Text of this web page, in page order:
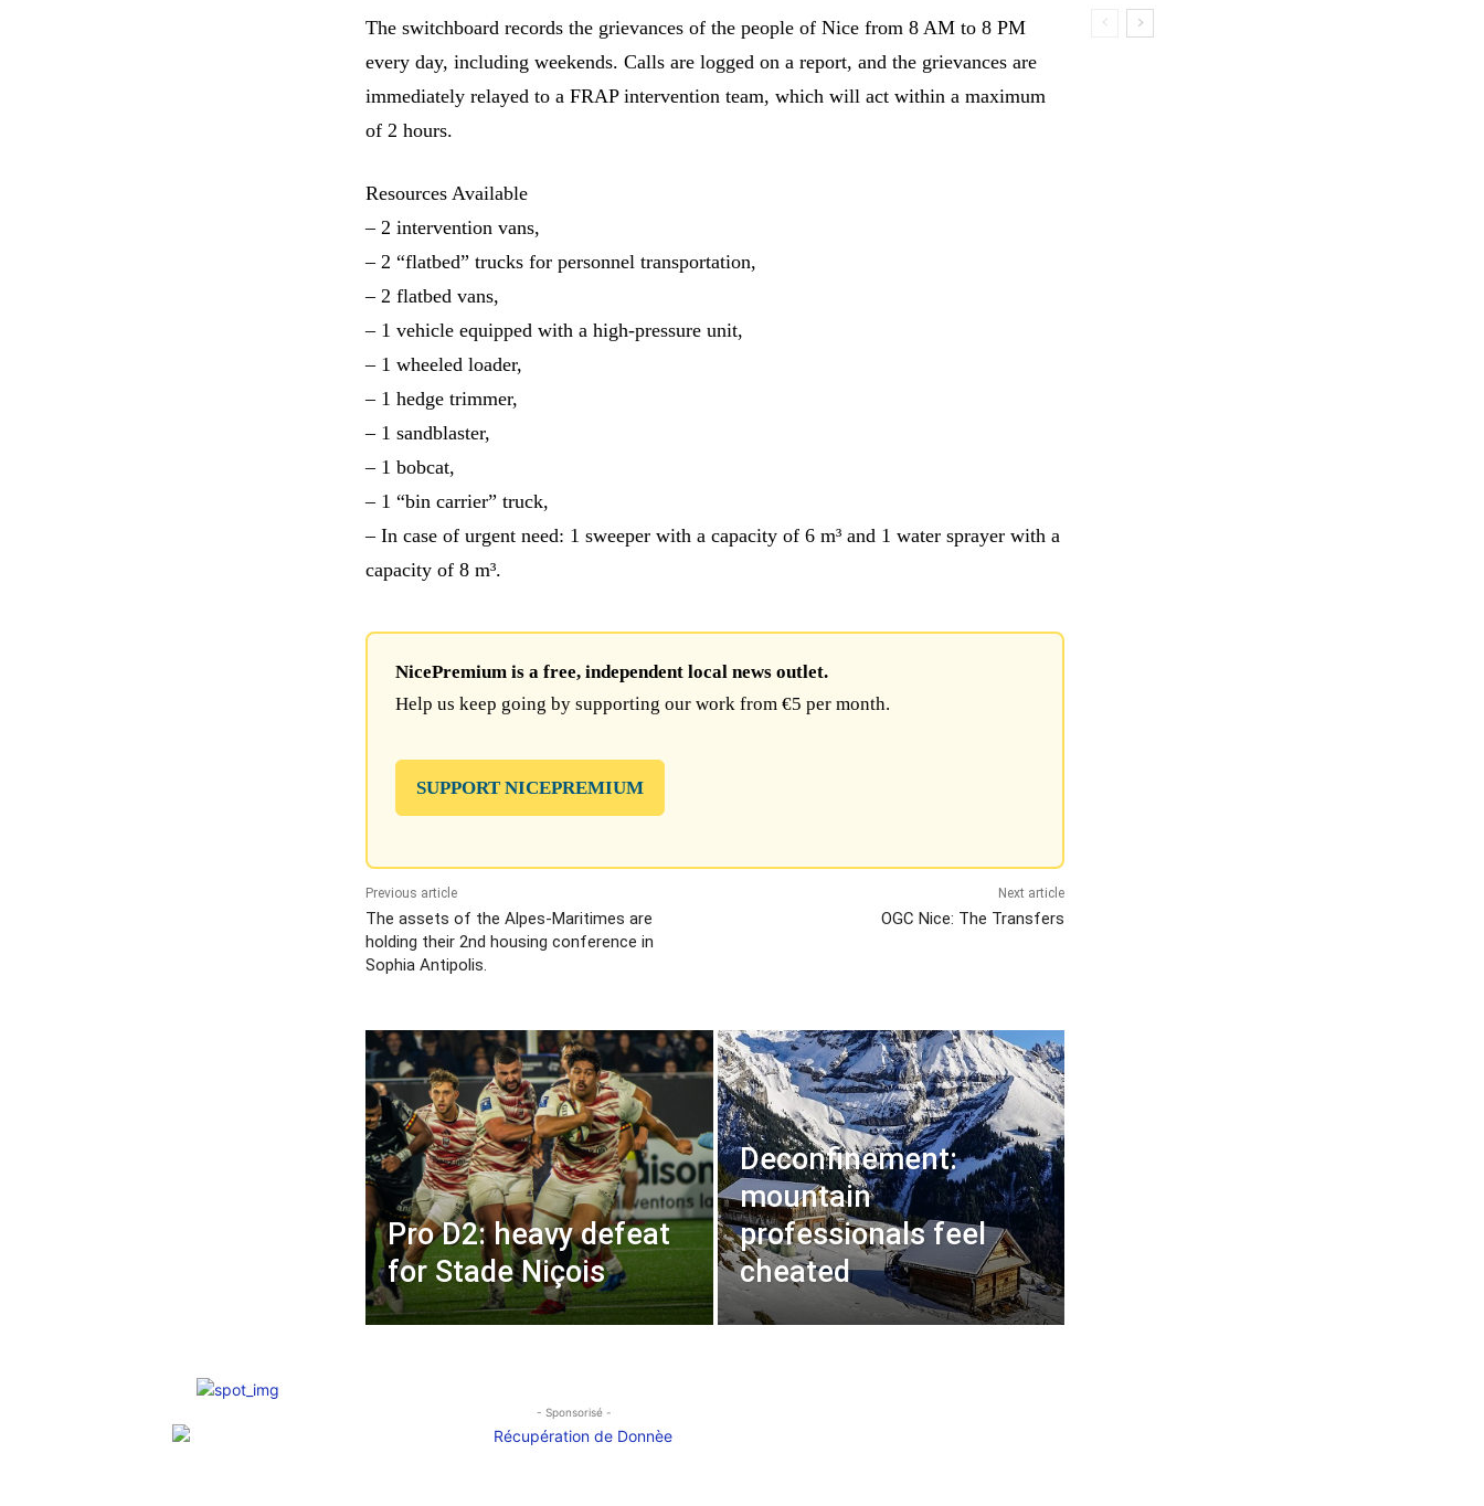
The switchboard records the grievances of the people of Nice from 8 AM to 8 PM
every day, including weekends. Calls are logged on a report, and the grievances are
immediately relayed to a FRAP intervention team, which will act within a maximum
of 2 hours.
Resources Available
– 2 intervention vans,
– 2 “flatbed” trucks for personnel transportation,
– 2 flatbed vans,
– 1 vehicle equipped with a high-pressure unit,
– 1 wheeled loader,
– 1 hedge trimmer,
– 1 sandblaster,
– 1 bobcat,
– 1 “bin carrier” truck,
– In case of urgent need: 1 sweeper with a capacity of 6 m³ and 1 water sprayer with a
capacity of 8 m³.
NicePremium is a free, independent local news outlet.
Help us keep going by supporting our work from €5 per month.
SUPPORT NICEPREMIUM
Previous article
The assets of the Alpes-Maritimes are
holding their 2nd housing conference in
Sophia Antipolis.
Next article
OGC Nice: The Transfers
Pro D2: heavy defeat
for Stade Niçois
Deconfinement:
mountain
professionals feel
cheated
- Sponsorisé -